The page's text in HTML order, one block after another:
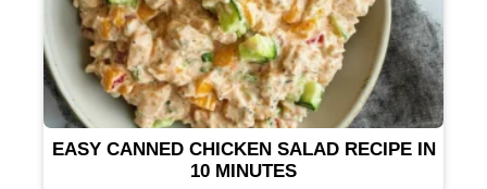
EASY CANNED CHICKEN SALAD RECIPE IN
10 MINUTES